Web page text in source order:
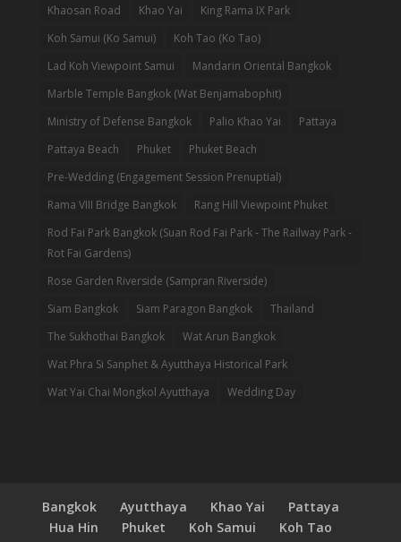
Khaosan Road
Khao Yai
King Rama IX Park
Koh Samui (Ko Samui)
Koh Tao (Ko Tao)
Lad Koh Viewpoint Samui
Mandarin Oriental Bangkok
Marble Temple Bangkok (Wat Benjamabophit)
Ministry of Defense Bangkok
Palio Khao Yai
Pattaya
Pattaya Beach
Phuket
Phuket Beach
Pre-Wedding (Engagement Session Prenuptial)
Rama VIII Bridge Bangkok
Rang Hill Viewpoint Phuket
Rod Fai Park Bangkok (Suan Rod Fai Park - The Railway Park -
Rot Fai Gardens)
Rose Garden Riverside (Sampran Riverside)
Siam Bangkok
Siam Paragon Bangkok
Thailand
The Sukhothai Bangkok
Wat Arun Bangkok
Wat Phra Si Sanphet & Ayutthaya Historical Park
Wat Yai Chai Mongkol Ayutthaya
Wedding Day
Bangkok Ayutthaya Khao Yai
Pattaya
Hua Hin
Phuket Koh Samui
Koh Tao